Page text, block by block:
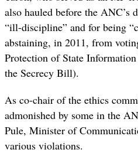
also hauled before the
“ill-discipline” and for being
abstaining, in 2011, from
Protection of State
the Secrecy Bill).
As co-chair of the ethics
admonished by some in the
Pule, Minister of
various violations.